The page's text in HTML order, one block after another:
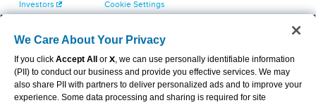
Investors
Contact Us
Cookie Settings
Terms of Use
Dental & Vision State Notices
Report Fraud, Waste and Abuse
Aflac's Cyber Trust Center
We Care About Your Privacy
If you click Accept All or X, we can use personally identifiable information
(PII) to conduct our business and provide you effective services. We may
also share PII with partners to deliver personalized ads and to improve your
experience. Some data processing and sharing is required for site